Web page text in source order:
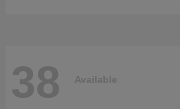
38 Available